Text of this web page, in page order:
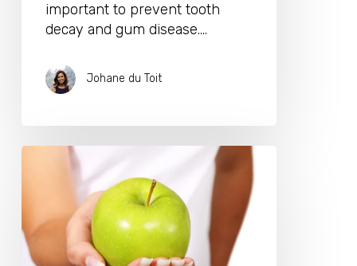
important to prevent tooth
decay and gum disease.…
Johane du Toit
Your
Gorgeous,
Healthy
Nails